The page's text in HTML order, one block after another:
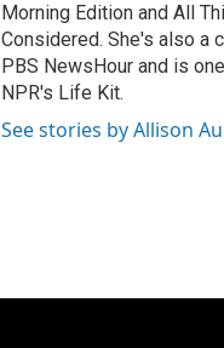
Morning Edition and All
Considered. She's also a
PBS NewsHour and is
NPR's Life Kit.
See stories by Allison